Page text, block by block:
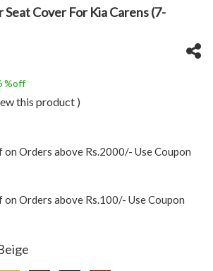
Cover For Kia Carens (7-
%off
this product )
Orders above Rs.2000/- Use Coupon
Orders above Rs.100/- Use Coupon